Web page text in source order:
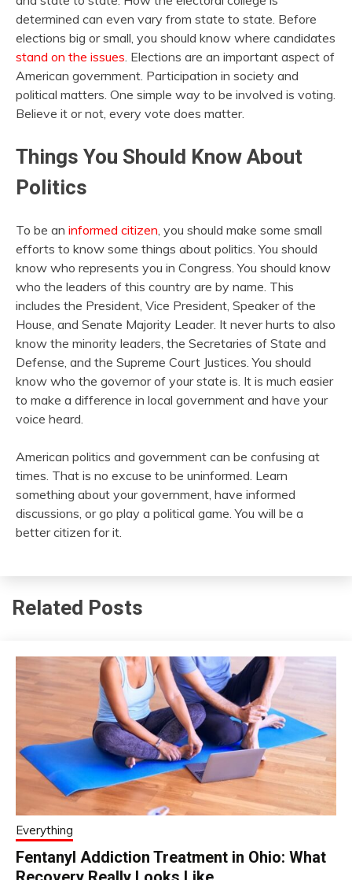
determined can even vary from state to state. Before
elections big or small, you should know where candidates
stand on the issues. Elections are an important aspect of
American government. Participation in society and
political matters. One simple way to be involved is voting.
Believe it or not, every vote does matter.
Things You Should Know About
Politics
To be an informed citizen , you should make some small
efforts to know some things about politics. You should
know who represents you in Congress. You should know
who the leaders of this country are by name. This
includes the President, Vice President, Speaker of the
House, and Senate Majority Leader. It never hurts to also
know the minority leaders, the Secretaries of State and
Defense, and the Supreme Court Justices. You should
know who the governor of your state is. It is much easier
to make a difference in local government and have your
voice heard.
American politics and government can be confusing at
times. That is no excuse to be uninformed. Learn
something about your government, have informed
discussions, or go play a political game. You will be a
better citizen for it.
Related Posts
Everything
Fentanyl Addiction Treatment in Ohio: What